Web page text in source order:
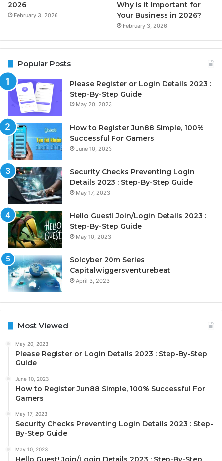
2026
February 3, 2026
Why is it Important for
Your Business in 2026?
February 3, 2026
Popular Posts
Please Register or Login Details 2023 :
Step-By-Step Guide
May 20, 2023
How to Register Jun88 Simple, 100%
Successful For Gamers
June 10, 2023
Security Checks Preventing Login
Details 2023 : Step-By-Step Guide
May 17, 2023
Hello Guest! Join/Login Details 2023 :
Step-By-Step Guide
May 10, 2023
Solcyber 20m Series
Capitalwiggersventurebeat
April 3, 2023
Most Viewed
May 20, 2023
Please Register or Login Details 2023 : Step-By-Step
Guide
June 10, 2023
How to Register Jun88 Simple, 100% Successful For
Gamers
May 17, 2023
Security Checks Preventing Login Details 2023 : Step-
By-Step Guide
May 10, 2023